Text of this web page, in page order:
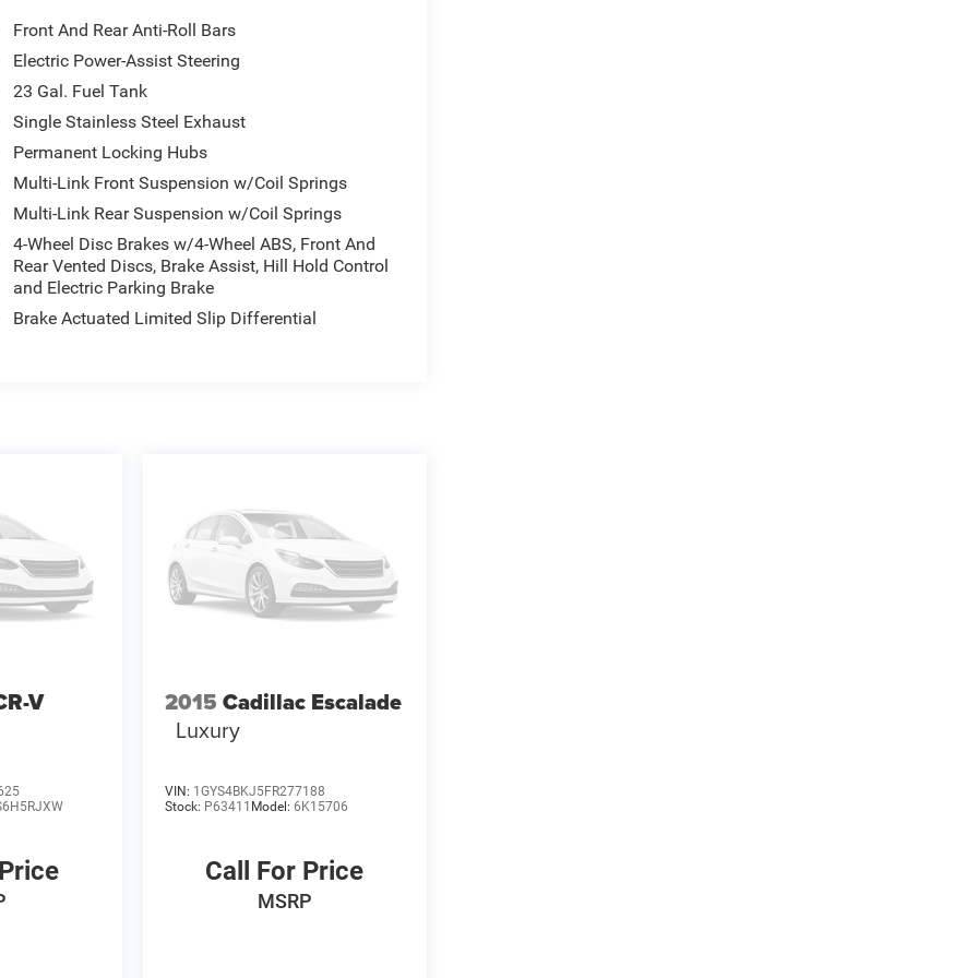
Front And Rear Anti-Roll Bars
Electric Power-Assist Steering
23 Gal. Fuel Tank
Single Stainless Steel Exhaust
Permanent Locking Hubs
Multi-Link Front Suspension w/Coil Springs
Multi-Link Rear Suspension w/Coil Springs
4-Wheel Disc Brakes w/4-Wheel ABS, Front And
Rear Vented Discs, Brake Assist, Hill Hold Control
and Electric Parking Brake
Brake Actuated Limited Slip Differential
V
2015 Cadillac Escalade
Luxury
VIN: 1GYS4BKJ5FR277188
Stock: P63411 Model: 6K15706
Call For Price
MSRP